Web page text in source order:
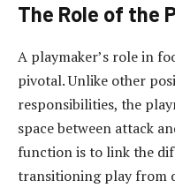
The Role of the
A playmaker’s role in
pivotal. Unlike other
responsibilities, the
space between attack
function is to link the
transitioning play from